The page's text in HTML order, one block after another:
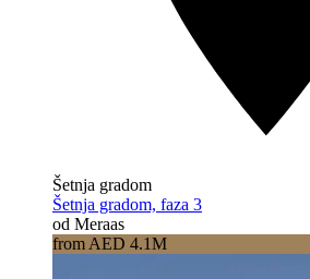
Šetnja gradom
Šetnja gradom, faza 3
od Meraas
from AED 4.1M